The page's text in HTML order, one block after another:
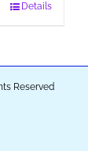
Details
Reserved